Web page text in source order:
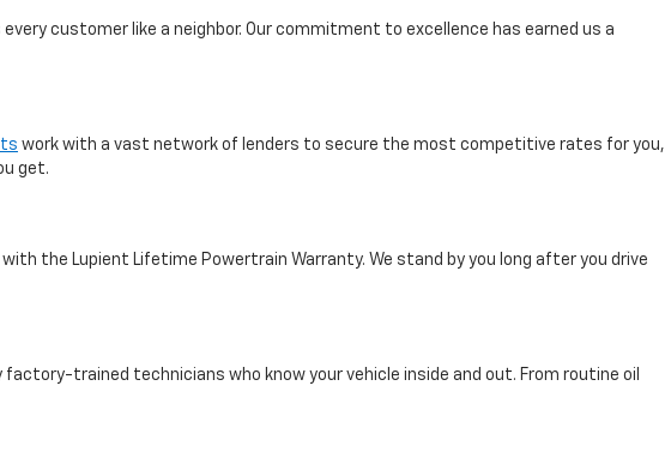
customer like a neighbor. Our commitment to excellence has earned us a
work with a vast network of lenders to secure the most competitive rates for you,
get.
the Lupient Lifetime Powertrain Warranty. We stand by you long after you drive
trained technicians who know your vehicle inside and out. From routine oil